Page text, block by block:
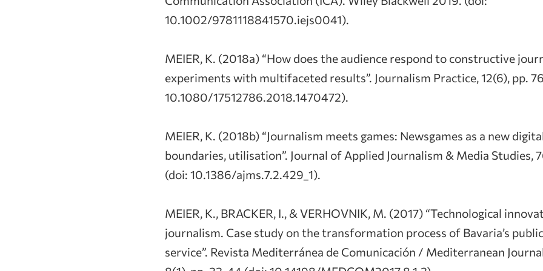
10.1002/9781118841570.iejs0041).
MEIER, K. (2018a) “How does the audience respond to constructive
experiments with multifaceted results”. Journalism Practice, 12(6), pp.
10.1080/17512786.2018.1470472).
MEIER, K. (2018b) “Journalism meets games: Newsgames as a new
boundaries, utilisation”. Journal of Applied Journalism & Media Studies,
(doi: 10.1386/ajms.7.2.429_1).
MEIER, K., BRACKER, I., & VERHOVNIK, M. (2017) “Technological
journalism. Case study on the transformation process of Bavaria’s
service”. Revista Mediterránea de Comunicación / Mediterranean